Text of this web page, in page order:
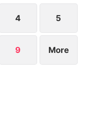
4 5
9 More